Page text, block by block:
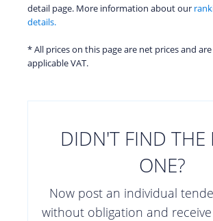
detail page. More information about our
details.
* All prices on this page are net prices and
applicable VAT.
DIDN'T FIND THE
ONE?
Now post an individual
without obligation and